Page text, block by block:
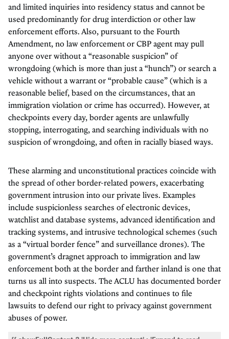
and limited inquiries into residency status and cannot be
used predominantly for drug interdiction or other law
enforcement efforts. Also, pursuant to the Fourth
Amendment, no law enforcement or CBP agent may pull
anyone over without a “reasonable suspicion” of
wrongdoing (which is more than just a “hunch”) or search a
vehicle without a warrant or “probable cause” (which is a
reasonable belief, based on the circumstances, that an
immigration violation or crime has occurred). However, at
checkpoints every day, border agents are unlawfully
stopping, interrogating, and searching individuals with no
suspicion of wrongdoing, and often in racially biased ways.
These alarming and unconstitutional practices coincide with
the spread of other border-related powers, exacerbating
government intrusion into our private lives. Examples
include suspicionless searches of electronic devices,
watchlist and database systems, advanced identification and
tracking systems, and intrusive technological schemes (such
as a “virtual border fence” and surveillance drones). The
government’s dragnet approach to immigration and law
enforcement both at the border and farther inland is one that
turns us all into suspects. The ACLU has documented border
and checkpoint rights violations and continues to file
lawsuits to defend our right to privacy against government
abuses of power.